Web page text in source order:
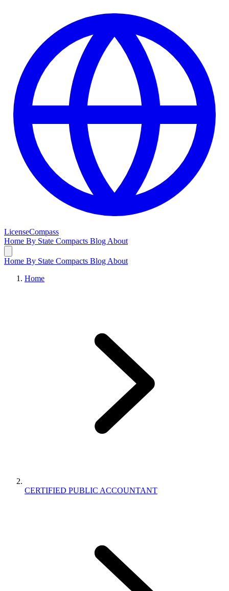
LicenseCompass
Home By State Compacts Blog About
Home By State Compacts Blog About
Home
CERTIFIED PUBLIC ACCOUNTANT